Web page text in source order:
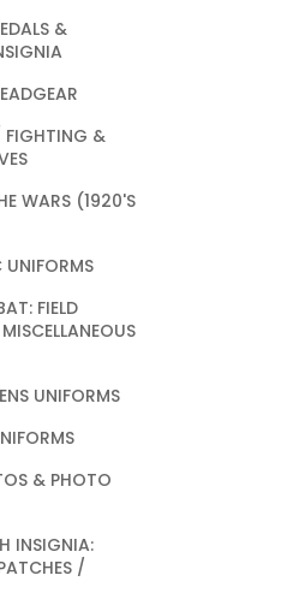
&
FIGHTING &
WARS (1920'S
FIELD
UNIFORMS
& PHOTO
INSIGNIA:
/